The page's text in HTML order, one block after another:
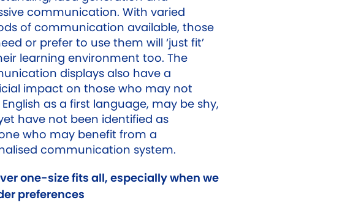
communication. With varied
of communication available, those
or prefer to use them will ‘just fit’
learning environment too. The
displays also have a
impact on those who may not
as a first language, may be shy,
have not been identified as
who may benefit from a
communication system.
one-size fits all, especially when we
preferences